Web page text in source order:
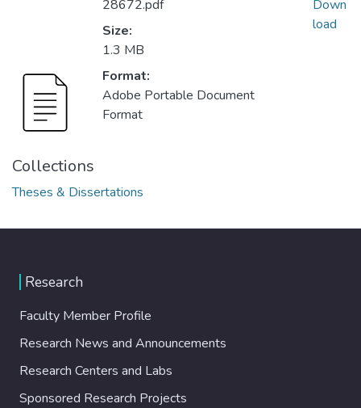
28672.pdf
Size:
1.3 MB
Format:
Adobe Portable Document
Format
Down
load
Collections
Theses & Dissertations
Research
Faculty Member Profile
Research News and Announcements
Research Centers and Labs
Sponsored Research Projects